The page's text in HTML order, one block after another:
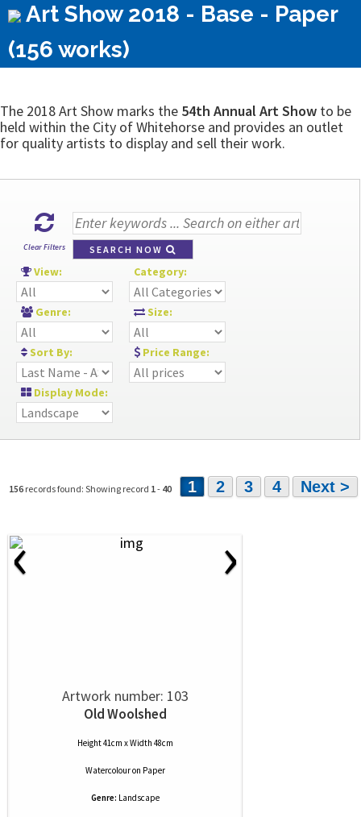
Art Show 2018 - Base - Paper
(156 works)
The 2018 Art Show marks the 54th Annual Art Show to be
held within the City of Whitehorse and provides an outlet
for quality artists to display and sell their work.
Clear Filters SEARCH NOW
View: Category:
Genre: Size:
Sort By: Price Range:
Display Mode:
156 records found: Showing record 1- 40 1 2 3 4 Next >
‹ ›
Artwork number: 103
Old Woolshed
Height 41cm x Width 48cm
Watercolouron Paper
Genre: Landscape